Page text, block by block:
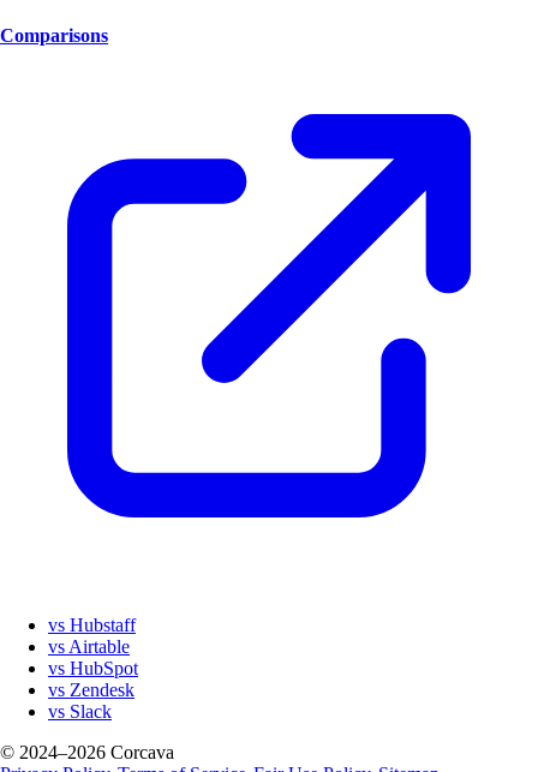
Comparisons
vs Hubstaff
vs Airtable
vs HubSpot
vs Zendesk
vs Slack
© 2024–2026 Corcava